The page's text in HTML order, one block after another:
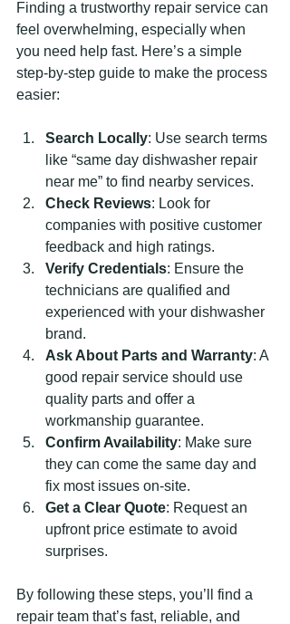
Finding a trustworthy repair service can
feel overwhelming, especially when
you need help fast. Here’s a simple
step-by-step guide to make the process
easier:
Search Locally: Use search terms
like “same day dishwasher repair
near me” to find nearby services.
Check Reviews: Look for
companies with positive customer
feedback and high ratings.
Verify Credentials: Ensure the
technicians are qualified and
experienced with your dishwasher
brand.
Ask About Parts and Warranty: A
good repair service should use
quality parts and offer a
workmanship guarantee.
Confirm Availability: Make sure
they can come the same day and
fix most issues on-site.
Get a Clear Quote: Request an
upfront price estimate to avoid
surprises.
By following these steps, you’ll find a
repair team that’s fast, reliable, and